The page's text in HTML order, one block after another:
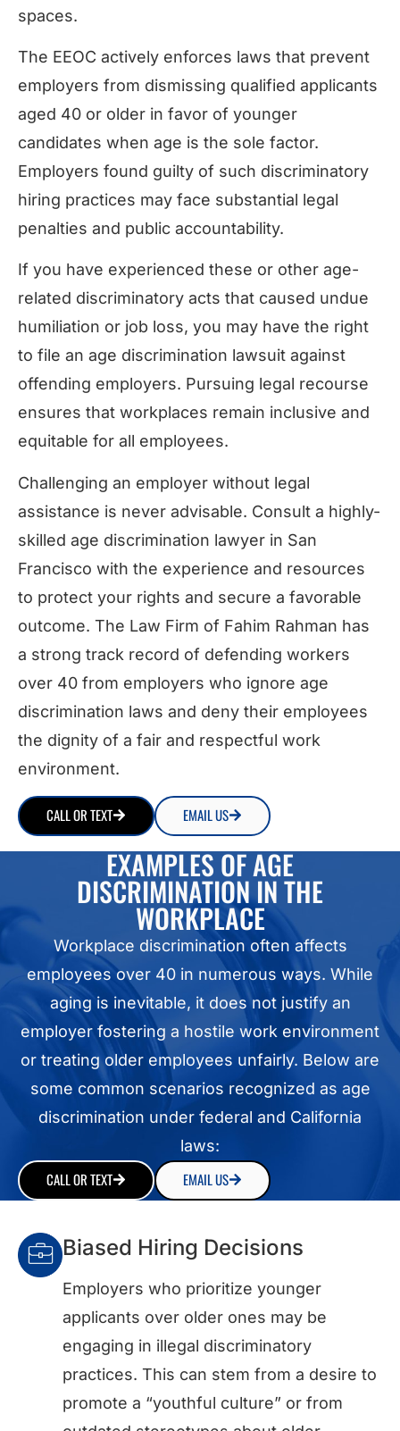
spaces.
The EEOC actively enforces laws that prevent
employers from dismissing qualified applicants
aged 40 or older in favor of younger
candidates when age is the sole factor.
Employers found guilty of such discriminatory
hiring practices may face substantial legal
penalties and public accountability.
If you have experienced these or other age-
related discriminatory acts that caused undue
humiliation or job loss, you may have the right
to file an age discrimination lawsuit against
offending employers. Pursuing legal recourse
ensures that workplaces remain inclusive and
equitable for all employees.
Challenging an employer without legal
assistance is never advisable. Consult a highly-
skilled age discrimination lawyer in San
Francisco with the experience and resources
to protect your rights and secure a favorable
outcome. The Law Firm of Fahim Rahman has
a strong track record of defending workers
over 40 from employers who ignore age
discrimination laws and deny their employees
the dignity of a fair and respectful work
environment.
CALL OR TEXT EMAIL US
EXAMPLES OF AGE
DISCRIMINATION IN THE
WORKPLACE
Workplace discrimination often affects
employees over 40 in numerous ways. While
aging is inevitable, it does not justify an
employer fostering a hostile work environment
or treating older employees unfairly. Below are
some common scenarios recognized as age
discrimination under federal and California
laws:
CALL OR TEXT EMAIL US
Biased Hiring Decisions
Employers who prioritize younger
applicants over older ones may be
engaging in illegal discriminatory
practices. This can stem from a desire to
promote a “youthful culture” or from